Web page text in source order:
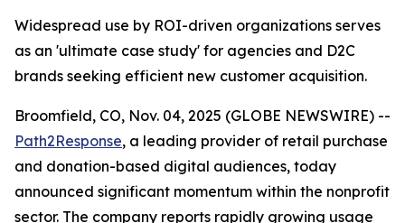
Widespread use by ROI-driven organizations serves
as an 'ultimate case study' for agencies and D2C
brands seeking efficient new customer acquisition.
Broomfield, CO, Nov. 04, 2025 (GLOBE NEWSWIRE) --
Path2Response, a leading provider of retail purchase
and donation-based digital audiences, today
announced significant momentum within the nonprofit
sector. The company reports rapidly growing usage